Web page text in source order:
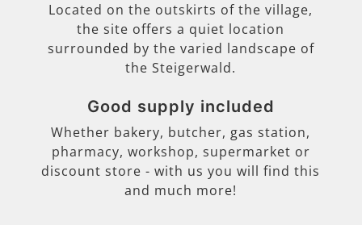
Located on the outskirts of the village,
the site offers a quiet location
surrounded by the varied landscape of
the Steigerwald.
Good supply included
Whether bakery, butcher, gas station,
pharmacy, workshop, supermarket or
discount store - with us you will find this
and much more!